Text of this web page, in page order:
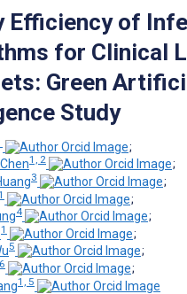
Efficiency of
for Clinical
Green
Study
;
1, 2
;
3
;
;
4
;
1
;
5
;
6
;
1, 5